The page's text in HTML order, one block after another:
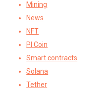
Mining
News
NFT
PI Coin
Smart contracts
Solana
Tether